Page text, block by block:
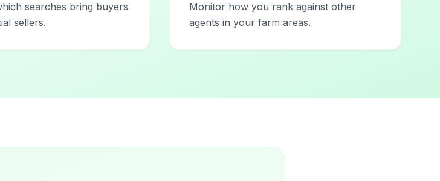
searches bring buyers
sellers.
Monitor how you rank against other
agents in your farm areas.